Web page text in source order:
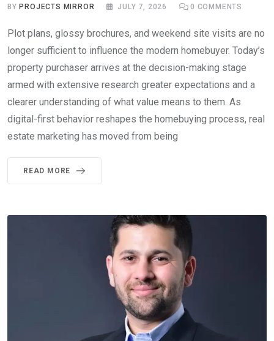
BY PROJECTS MIRROR JULY 7, 2026 0 COMMENTS
Plot plans, glossy brochures, and weekend site visits are no
longer sufficient to influence the modern homebuyer. Today’s
property purchaser arrives at the decision-making stage
armed with extensive research greater expectations and a
clearer understanding of what value means to them. As
digital-first behavior reshapes the homebuying process, real
estate marketing has moved from being
READ MORE